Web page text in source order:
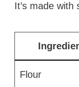
It’s made with
Flour